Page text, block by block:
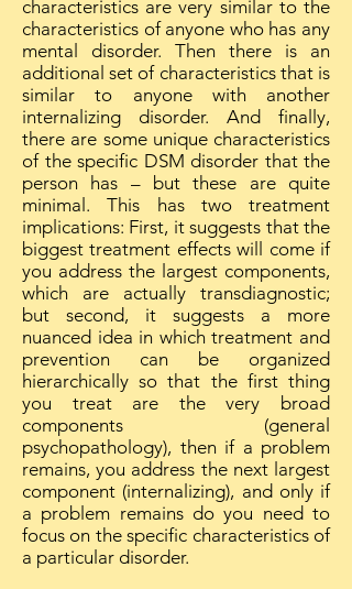
characteristics are very similar to the
characteristics of anyone who has any
mental disorder. Then there is an
additional set of characteristics that is
similar to anyone with another
internalizing disorder. And finally,
there are some unique characteristics
of the specific DSM disorder that the
person has – but these are quite
minimal. This has two treatment
implications: First, it suggests that the
biggest treatment effects will come if
you address the largest components,
which are actually transdiagnostic;
but second, it suggests a more
nuanced idea in which treatment and
prevention can be organized
hierarchically so that the first thing
you treat are the very broad
components (general
psychopathology), then if a problem
remains, you address the next largest
component (internalizing), and only if
a problem remains do you need to
focus on the specific characteristics of
a particular disorder.